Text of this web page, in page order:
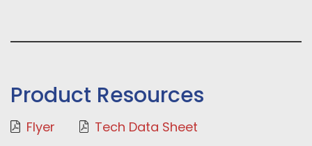
Product Resources
Flyer Tech Data Sheet